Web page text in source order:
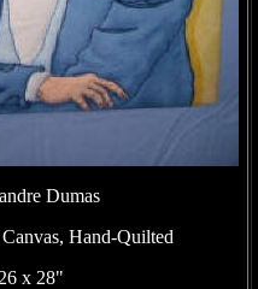
Dumas
Hand-Quilted
26 x 28"